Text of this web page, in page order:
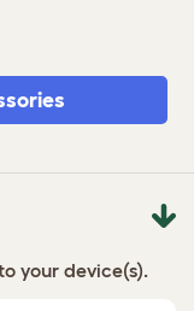
your device(s).